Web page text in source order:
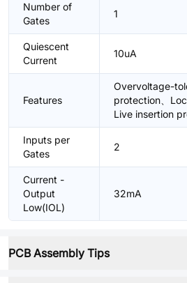
Number of
Gates
1
Quiescent
Current
10uA
Features
Overvoltage-
protection、
Live insertion
Inputs per
Gates
2
Current -
Output
Low(IOL)
32mA
PCB Assembly Tips